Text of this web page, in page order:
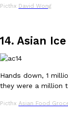
Culture
Tostitos Is
Football season is
Rashaun Hall
Picthx David Wong
14. Asian
Hands down, 1
they were a million
Picthx Asian Food